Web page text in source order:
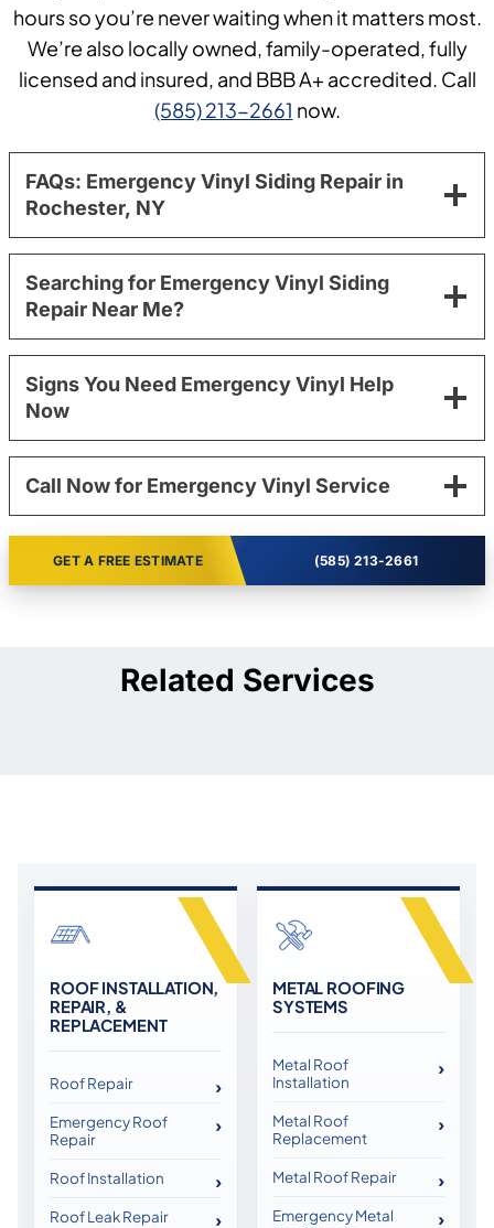
hours so you’re never waiting when it matters most.
We’re also locally owned, family-operated, fully
licensed and insured, and BBB A+ accredited. Call
(585) 213-2661 now.
FAQs: Emergency Vinyl Siding Repair in
Rochester, NY
Searching for Emergency Vinyl Siding
Repair Near Me?
Signs You Need Emergency Vinyl Help
Now
Call Now for Emergency Vinyl Service
GET A FREE ESTIMATE (585) 213-2661
Related Services
ROOF INSTALLATION,
REPAIR, &
REPLACEMENT
Roof Repair
Emergency Roof
Repair
Roof Installation
Roof Leak Repair
METAL ROOFING
SYSTEMS
Metal Roof
Installation
Metal Roof
Replacement
Metal Roof Repair
Emergency Metal